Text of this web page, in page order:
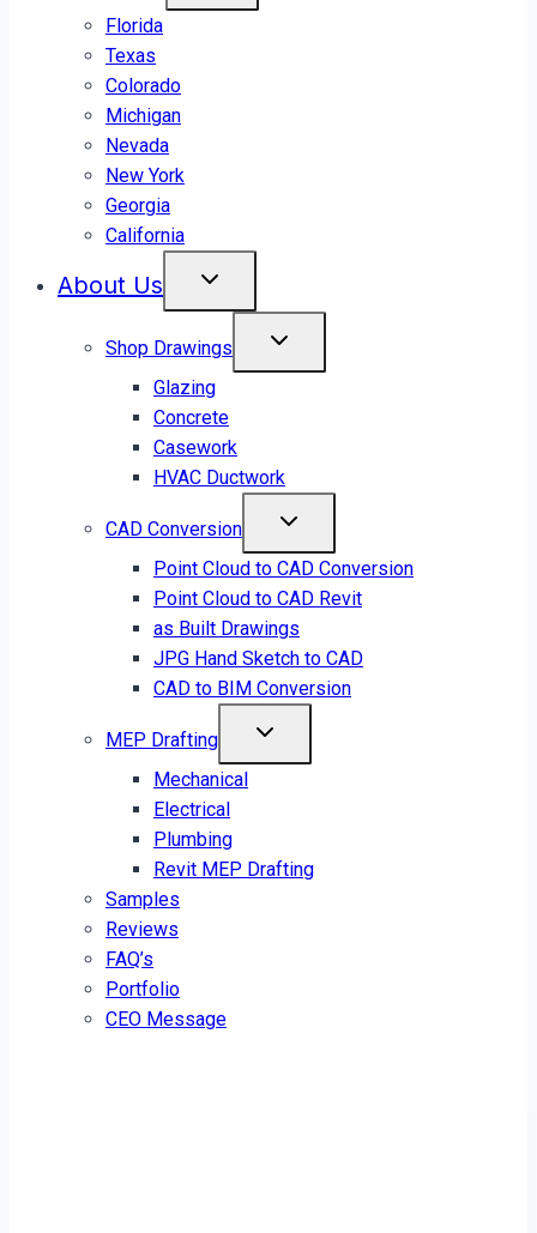
Florida
Texas
Colorado
Michigan
Nevada
New York
Georgia
California
About Us
Shop Drawings
Glazing
Concrete
Casework
HVAC Ductwork
CAD Conversion
Point Cloud to CAD Conversion
Point Cloud to CAD Revit
as Built Drawings
JPG Hand Sketch to CAD
CAD to BIM Conversion
MEP Drafting
Mechanical
Electrical
Plumbing
Revit MEP Drafting
Samples
Reviews
FAQ’s
Portfolio
CEO Message